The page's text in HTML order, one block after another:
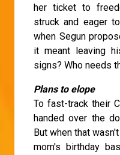
her ticket to
struck and eager
when Segun
it meant leaving
signs? Who needs
Plans to elope
To fast-track their
handed over the
But when that
mom's birthday